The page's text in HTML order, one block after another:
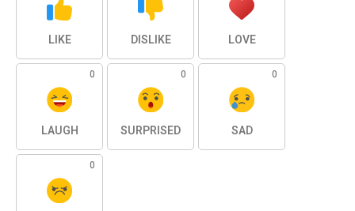
LIKE DISLIKE LOVE
0
LAUGH
0
SURPRISED
0
SAD
0